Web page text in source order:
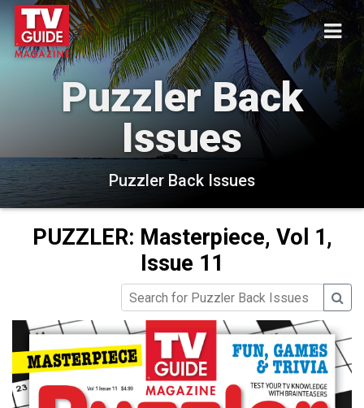
Puzzler Back
Issues
Puzzler Back Issues
PUZZLER: Masterpiece, Vol 1,
Issue 11